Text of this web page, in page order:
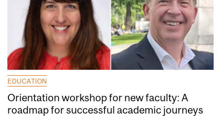
EDUCATION
Orientation workshop for new faculty: A
roadmap for successful academic journeys